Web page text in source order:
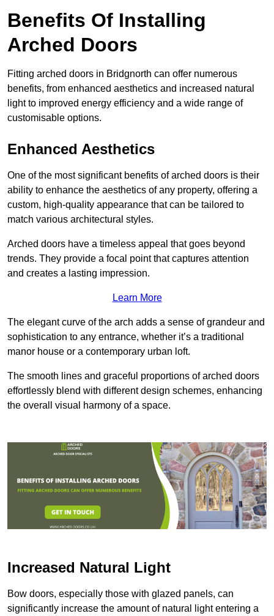
Benefits Of Installing
Arched Doors
Fitting arched doors in Bridgnorth can offer numerous
benefits, from enhanced aesthetics and increased natural
light to improved energy efficiency and a wide range of
customisable options.
Enhanced Aesthetics
One of the most significant benefits of arched doors is their
ability to enhance the aesthetics of any property, offering a
custom, high-quality appearance that can be tailored to
match various architectural styles.
Arched doors have a timeless appeal that goes beyond
trends. They provide a focal point that captures attention
and creates a lasting impression.
Learn More
The elegant curve of the arch adds a sense of grandeur and
sophistication to any entrance, whether it’s a traditional
manor house or a contemporary urban loft.
The smooth lines and graceful proportions of arched doors
effortlessly blend with different design schemes, enhancing
the overall visual harmony of a space.
Increased Natural Light
Bow doors, especially those with glazed panels, can
significantly increase the amount of natural light entering a